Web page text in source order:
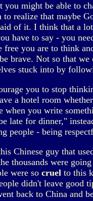
might be able to
to realize that
of it. I think that a
have to say - you
free you are to think
brave. Not so that
stuck into by
you to stop
a hotel room
when you write
late for dinner,"
people - being
Chinese guy that
thousands were
were so cruel to this
didn't leave good
back to China and